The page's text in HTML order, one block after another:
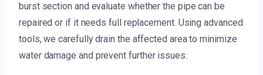
burst section and evaluate whether the pipe can be
repaired or if it needs full replacement. Using advanced
tools, we carefully drain the affected area to minimize
water damage and prevent further issues.